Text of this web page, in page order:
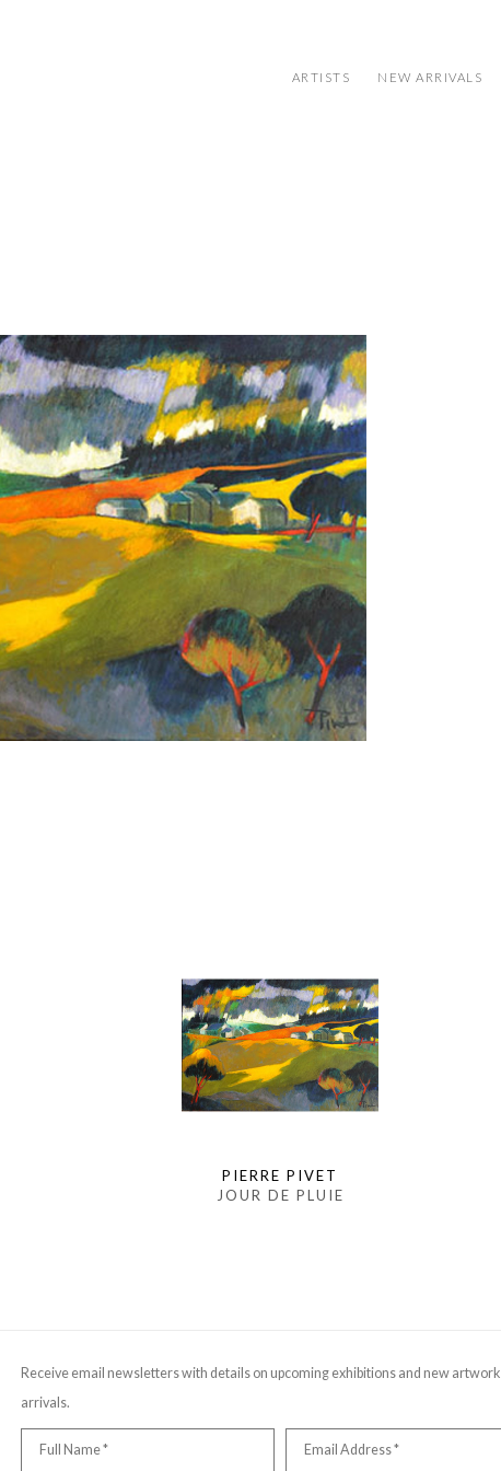
ARTISTS NEW ARRIVALS
PIERRE PIVET
JOUR DE PLUIE
Receive email newsletters with details on upcoming exhibitions and new artwork
arrivals.
Full Name * Email Address *